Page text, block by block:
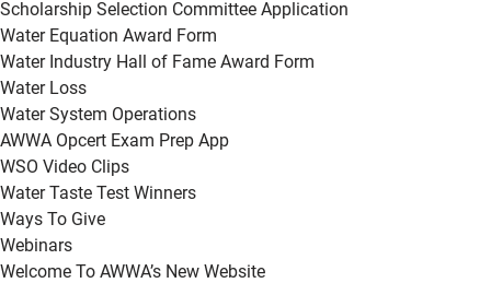
Scholarship Selection Committee Application
Water Equation Award Form
Water Industry Hall of Fame Award Form
Water Loss
Water System Operations
AWWA Opcert Exam Prep App
WSO Video Clips
Water Taste Test Winners
Ways To Give
Webinars
Welcome To AWWA’s New Website